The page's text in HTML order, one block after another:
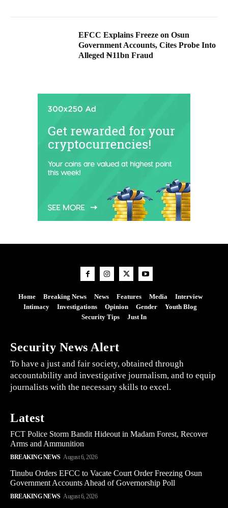
EFCC Explains Freeze on Osun
Government Accounts, Cites Probe Into
Alleged ₦11bn Fraud
Home Breaking News News Features Media
Interview
Intimacy
Investigations Opinion Gender
Youth Blog
Security Tips
Just In
Security News Alert
To have a just and fair society, obtained through
accountability and investigative journalism, and to equip
journalists with the necessary skills to excel.
Latest
FCT Police Storm Bandit Hideout in Madam Forest, Recover
Arms and Ammunition
BREAKING NEWS August 6, 2026
Tinubu Orders EFCC to Vacate Court Order Freezing Osun
Government Accounts Ahead of Governorship Poll
BREAKING NEWS August 6, 2026